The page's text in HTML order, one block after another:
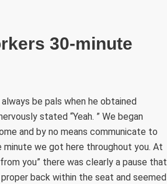
30-minute
be pals when he obtained
stated “Yeah. ” We began
and by no means communicate to
we got here throughout you. At
you” there was clearly a pause that
back within the seat and seemed